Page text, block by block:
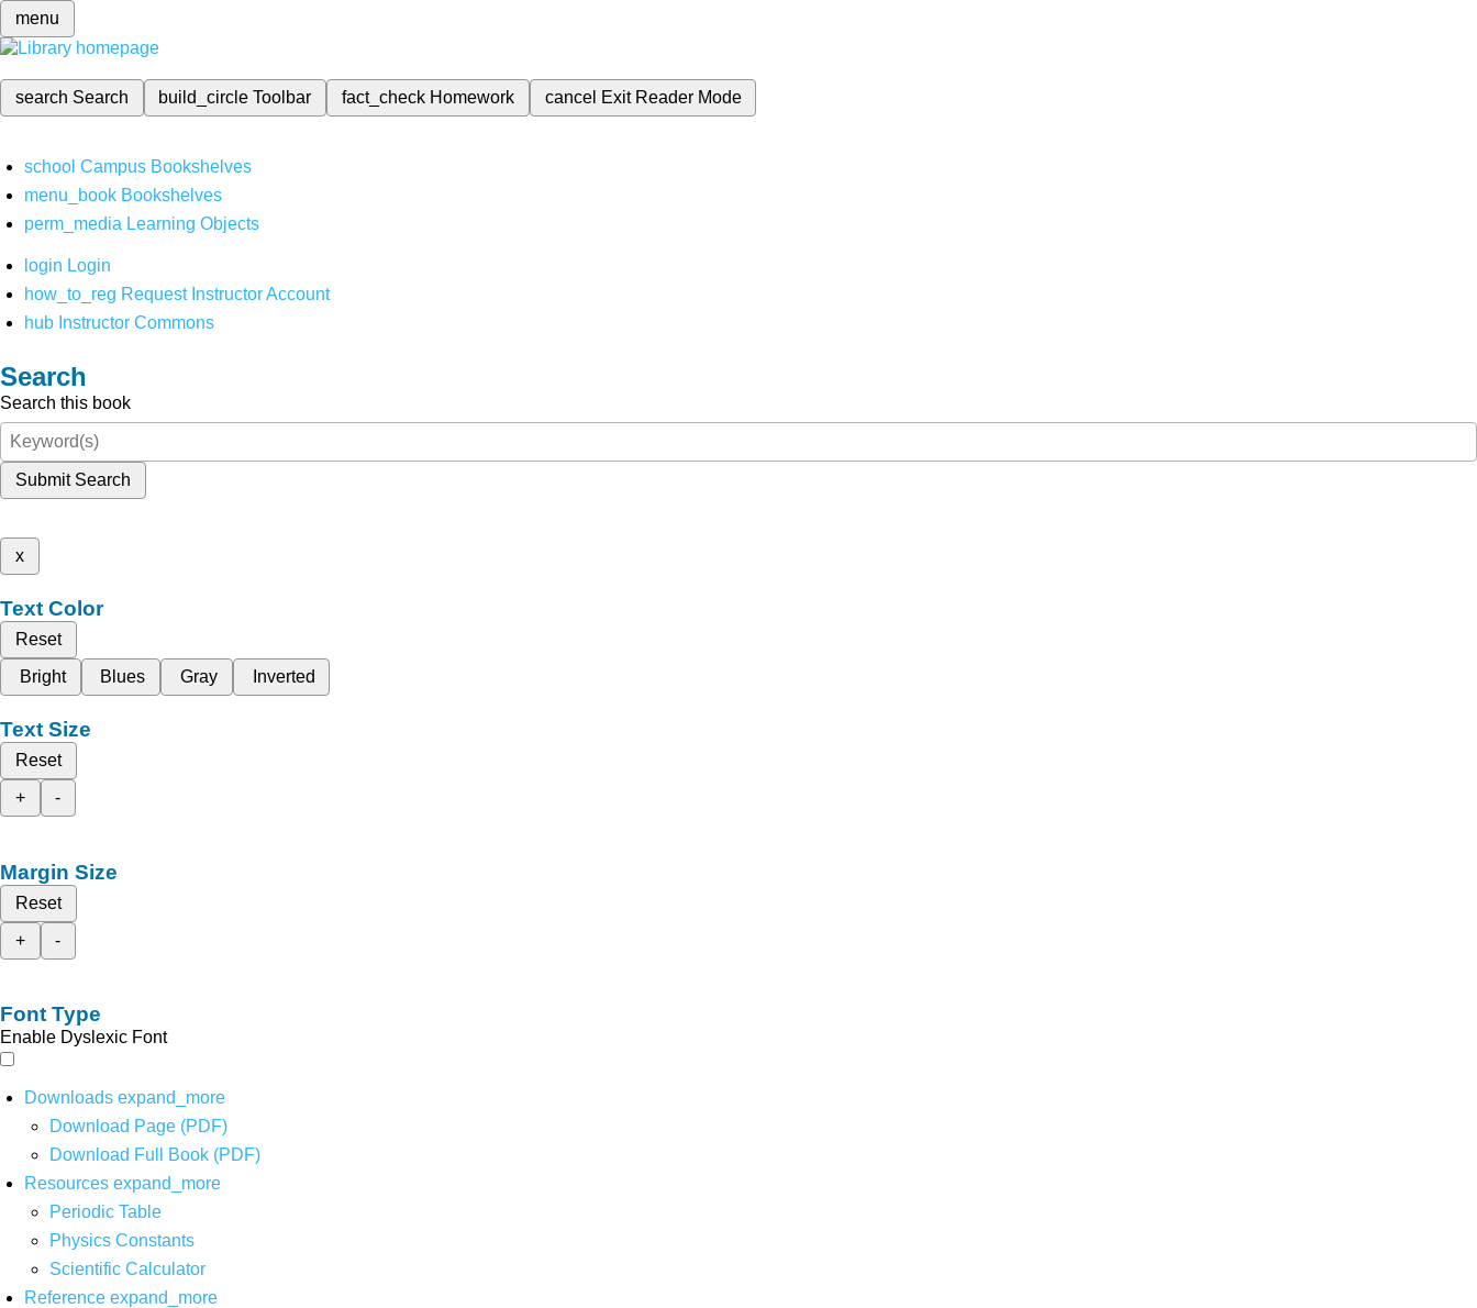
menu
search Search build_circleToolbar fact_check Homework cancel Exit Reader Mode
school Campus Bookshelves
menu_book Bookshelves
perm_media Learning Objects
login Login
how_to_reg Request Instructor Account
hub Instructor Commons
Search
Search this book
Submit Search
x
Text Color
Reset
Bright
Blues Gray Inverted
Text Size
Reset
+
-
Margin Size
Reset
+
-
Font Type
Enable Dyslexic Font
Downloads expand_more
Download Page (PDF)
Download Full Book (PDF)
Resources expand_more
Periodic Table
Physics Constants
Scientific Calculator
Reference expand_more